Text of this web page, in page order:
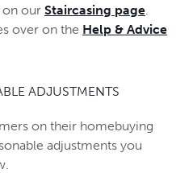
on our Staircasing page
over on the Help & Advice
ADJUSTMENTS
on their homebuying
adjustments you